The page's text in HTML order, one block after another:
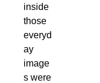
inside
those
everyd
ay
image
s were